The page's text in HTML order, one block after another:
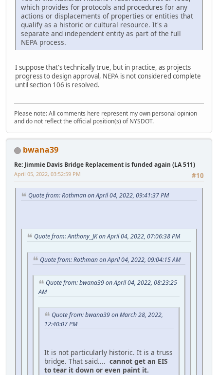
which provides for protocols and procedures for any
actions or displacements of properties or entities that
qualify as a historic or cultural resource. It's a
separate and independent entity as part of the full
NEPA process.
I suppose that's technically true, but in practice, as projects
progress to design approval, NEPA is not considered complete
until section 106 is resolved.
Please note: All comments here represent my own personal opinion
and do not reflect the official position(s) of NYSDOT.
bwana39
Re: Jimmie Davis Bridge Replacement is funded again (LA 511)
#10
April 05, 2022, 03:52:59 PM
Quote from: Rothman on April 04, 2022, 09:41:37 PM
Quote from: Anthony_JK on April 04, 2022, 07:06:38 PM
Quote from: Rothman on April 04, 2022, 09:04:15 AM
Quote from: bwana39 on April 04, 2022, 08:23:25
AM
Quote from: bwana39 on March 28, 2022,
12:40:07 PM
It is not particularly historic. It is a truss
bridge. That said.... cannot get an EIS
to tear it down or even paint it.